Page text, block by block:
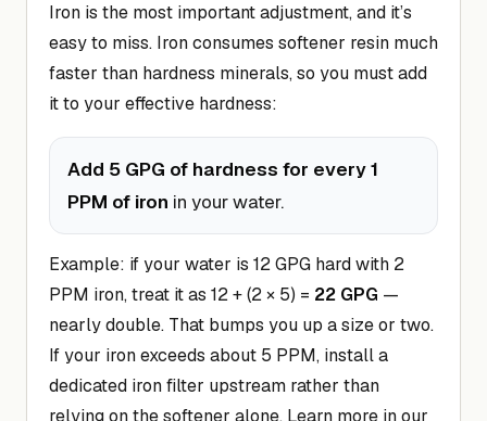
Iron is the most important adjustment, and it’s
easy to miss. Iron consumes softener resin much
faster than hardness minerals, so you must add
it to your effective hardness:
Add 5 GPG of hardness for every 1
PPM of iron in your water.
Example: if your water is 12 GPG hard with 2
PPM iron, treat it as 12 + (2 × 5) = 22 GPG —
nearly double. That bumps you up a size or two.
If your iron exceeds about 5 PPM, install a
dedicated iron filter upstream rather than
relying on the softener alone. Learn more in our